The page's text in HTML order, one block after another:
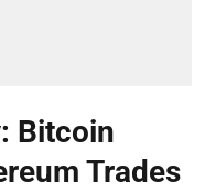
Bitcoin
Trades